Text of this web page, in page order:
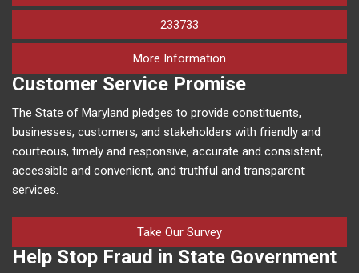
233733
More Information
Customer Service Promise
The State of Maryland pledges to provide constituents,
businesses, customers, and stakeholders with friendly and
courteous, timely and responsive, accurate and consistent,
accessible and convenient, and truthful and transparent
services.
Take Our Survey
Help Stop Fraud in State Government